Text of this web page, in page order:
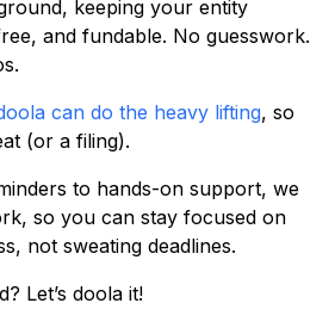
keeping your entity
and fundable. No guesswork.
can do the heavy lifting, so
(or a filing).
to hands-on support, we
so you can stay focused on
not sweating deadlines.
Let’s doola it!